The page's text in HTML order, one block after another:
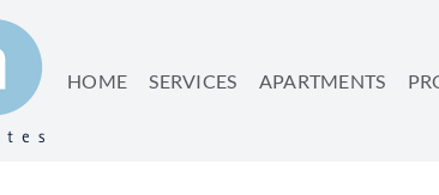
HOME SERVICES APARTMENTS